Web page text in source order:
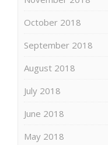
October 2018
September 2018
August 2018
July 2018
June 2018
May 2018